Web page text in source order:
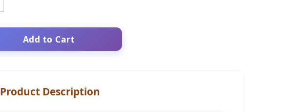
Add to Cart
Product Description